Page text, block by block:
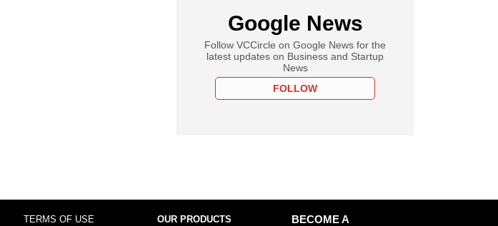
Google News
Follow VCCircle on Google News for the
latest updates on Business and Startup
News
FOLLOW
TERMS OF USE OUR PRODUCTS
BECOME A